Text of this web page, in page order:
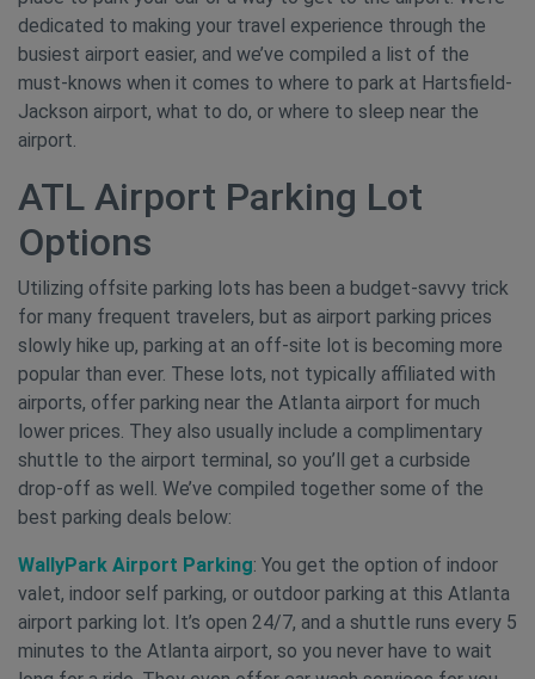
dedicated to making your travel experience through the
busiest airport easier, and we’ve compiled a list of the
must-knows when it comes to where to park at Hartsfield-
Jackson airport, what to do, or where to sleep near the
airport.
ATL Airport Parking Lot
Options
Utilizing offsite parking lots has been a budget-savvy trick
for many frequent travelers, but as airport parking prices
slowly hike up, parking at an off-site lot is becoming more
popular than ever. These lots, not typically affiliated with
airports, offer parking near the Atlanta airport for much
lower prices. They also usually include a complimentary
shuttle to the airport terminal, so you’ll get a curbside
drop-off as well. We’ve compiled together some of the
best parking deals below:
WallyPark Airport Parking: You get the option of indoor
valet, indoor self parking, or outdoor parking at this Atlanta
airport parking lot. It’s open 24/7, and a shuttle runs every 5
minutes to the Atlanta airport, so you never have to wait